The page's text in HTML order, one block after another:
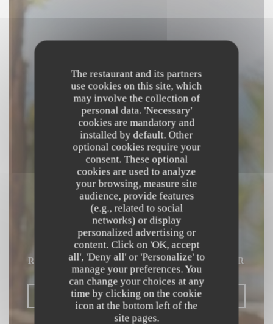
The restaurant and its partners
use cookies on this site, which
may involve the collection of
personal data. 'Necessary'
cookies are mandatory and
installed by default. Other
optional cookies require your
consent. These optional
cookies are used to analyze
your browsing, measure site
audience, provide features
(e.g., related to social
networks) or display
personalized advertising or
content. Click on 'OK, accept
all', 'Deny all' or 'Personalize' to
manage your preferences. You
can change your choices at any
time by clicking on the cookie
icon at the bottom left of the
site pages.
Beach Club
MEDITERRANEAN & ASIAN FUSION
RESTAURANT| SAINT LAURENT DU VAR
BOOK A TABLE